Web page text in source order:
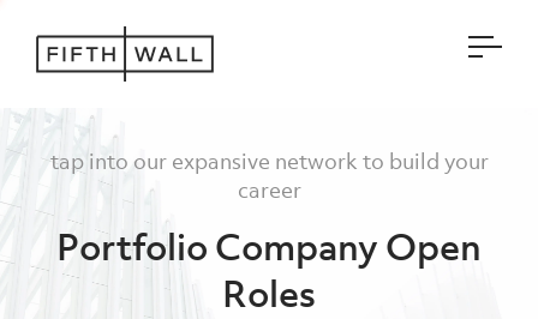
tap into our expansive network to build your
career
Portfolio Company Open
Roles